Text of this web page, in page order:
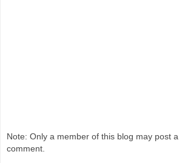
Note: Only a member of this blog may post a
comment.